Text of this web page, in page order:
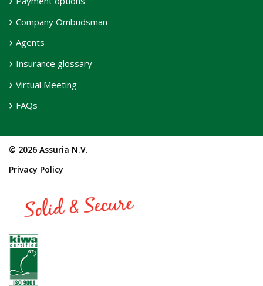
Company Ombudsman
Agents
Insurance glossary
Virtual Meeting
FAQs
© 2026 Assuria N.V.
Privacy Policy